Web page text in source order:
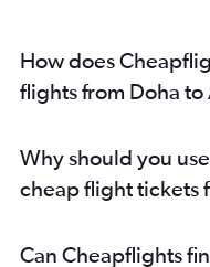
Doha to Denver flights
How does
flights from Doha to
Why should you
cheap flight tickets
Can Cheapflights